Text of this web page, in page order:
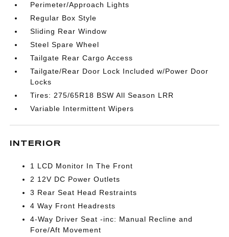
Perimeter/Approach Lights
Regular Box Style
Sliding Rear Window
Steel Spare Wheel
Tailgate Rear Cargo Access
Tailgate/Rear Door Lock Included w/Power Door
Locks
Tires: 275/65R18 BSW All Season LRR
Variable Intermittent Wipers
INTERIOR
1 LCD Monitor In The Front
2 12V DC Power Outlets
3 Rear Seat Head Restraints
4 Way Front Headrests
4-Way Driver Seat -inc: Manual Recline and
Fore/Aft Movement